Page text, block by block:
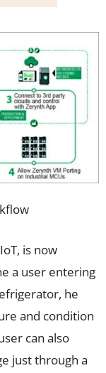
is now
a user entering
he
and condition
can also
just through a